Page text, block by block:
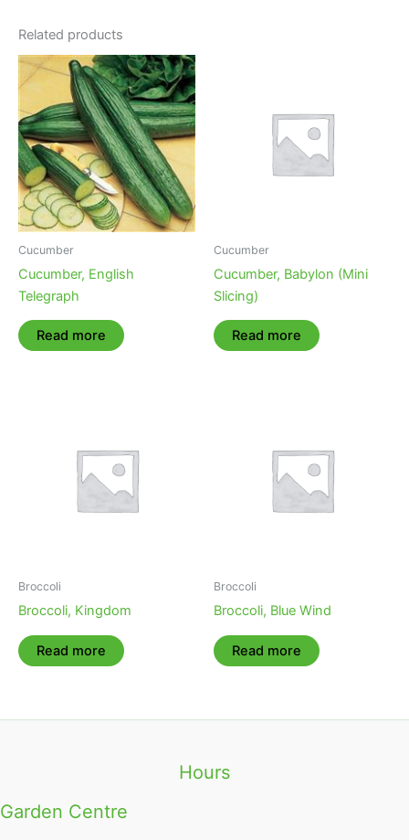
Related products
Cucumber
Cucumber, English
Telegraph
Read more
Cucumber
Cucumber, Babylon (Mini
Slicing)
Read more
Broccoli
Broccoli, Kingdom
Read more
Broccoli
Broccoli, Blue Wind
Read more
Hours
Garden Centre